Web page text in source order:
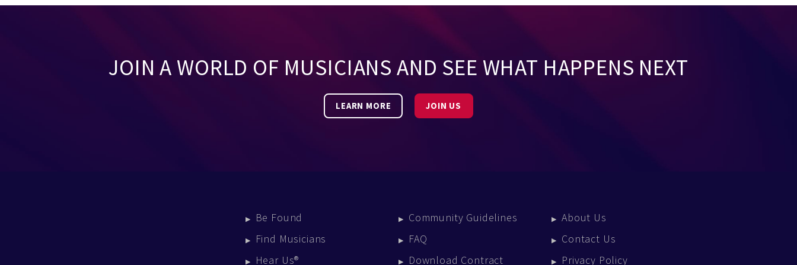
JOIN A WORLD OF MUSICIANS AND SEE WHAT HAPPENS NEXT
LEARN MORE JOIN US
Be Found
Find Musicians
Hear Us®
Community Guidelines
FAQ
Download Contract
About Us
Contact Us
Privacy Policy